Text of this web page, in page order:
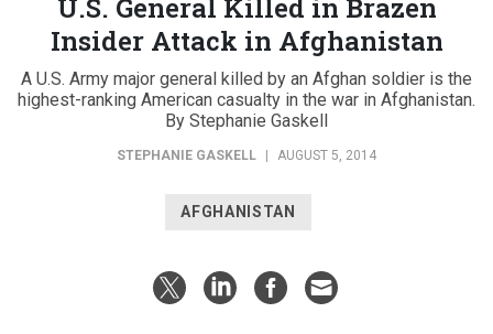
U.S. General Killed in Brazen
Insider Attack in Afghanistan
A U.S. Army major general killed by an Afghan soldier is the
highest-ranking American casualty in the war in Afghanistan.
By Stephanie Gaskell
STEPHANIE GASKELL | AUGUST 5, 2014
AFGHANISTAN